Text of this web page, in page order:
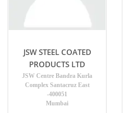
JSW STEEL COATED
PRODUCTS LTD
JSW Centre Bandra Kurla
Complex Santacruz East
-400051
Mumbai